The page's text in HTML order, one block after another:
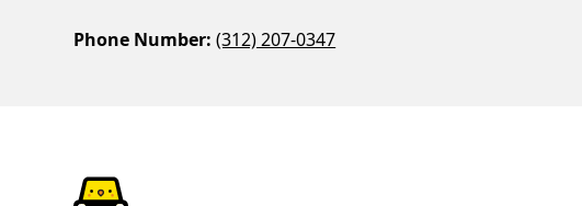
Phone Number: (312) 207-0347